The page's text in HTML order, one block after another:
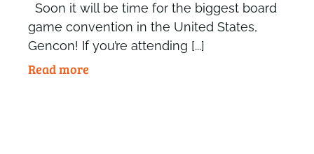
Soon it will be time for the biggest board
game convention in the United States,
Gencon! If you’re attending [...]
Read more